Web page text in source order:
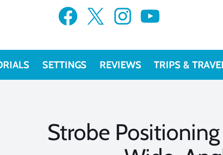
Facebook X Instagram YouTube
SETTINGS REVIEWS TRIPS &
Strobe